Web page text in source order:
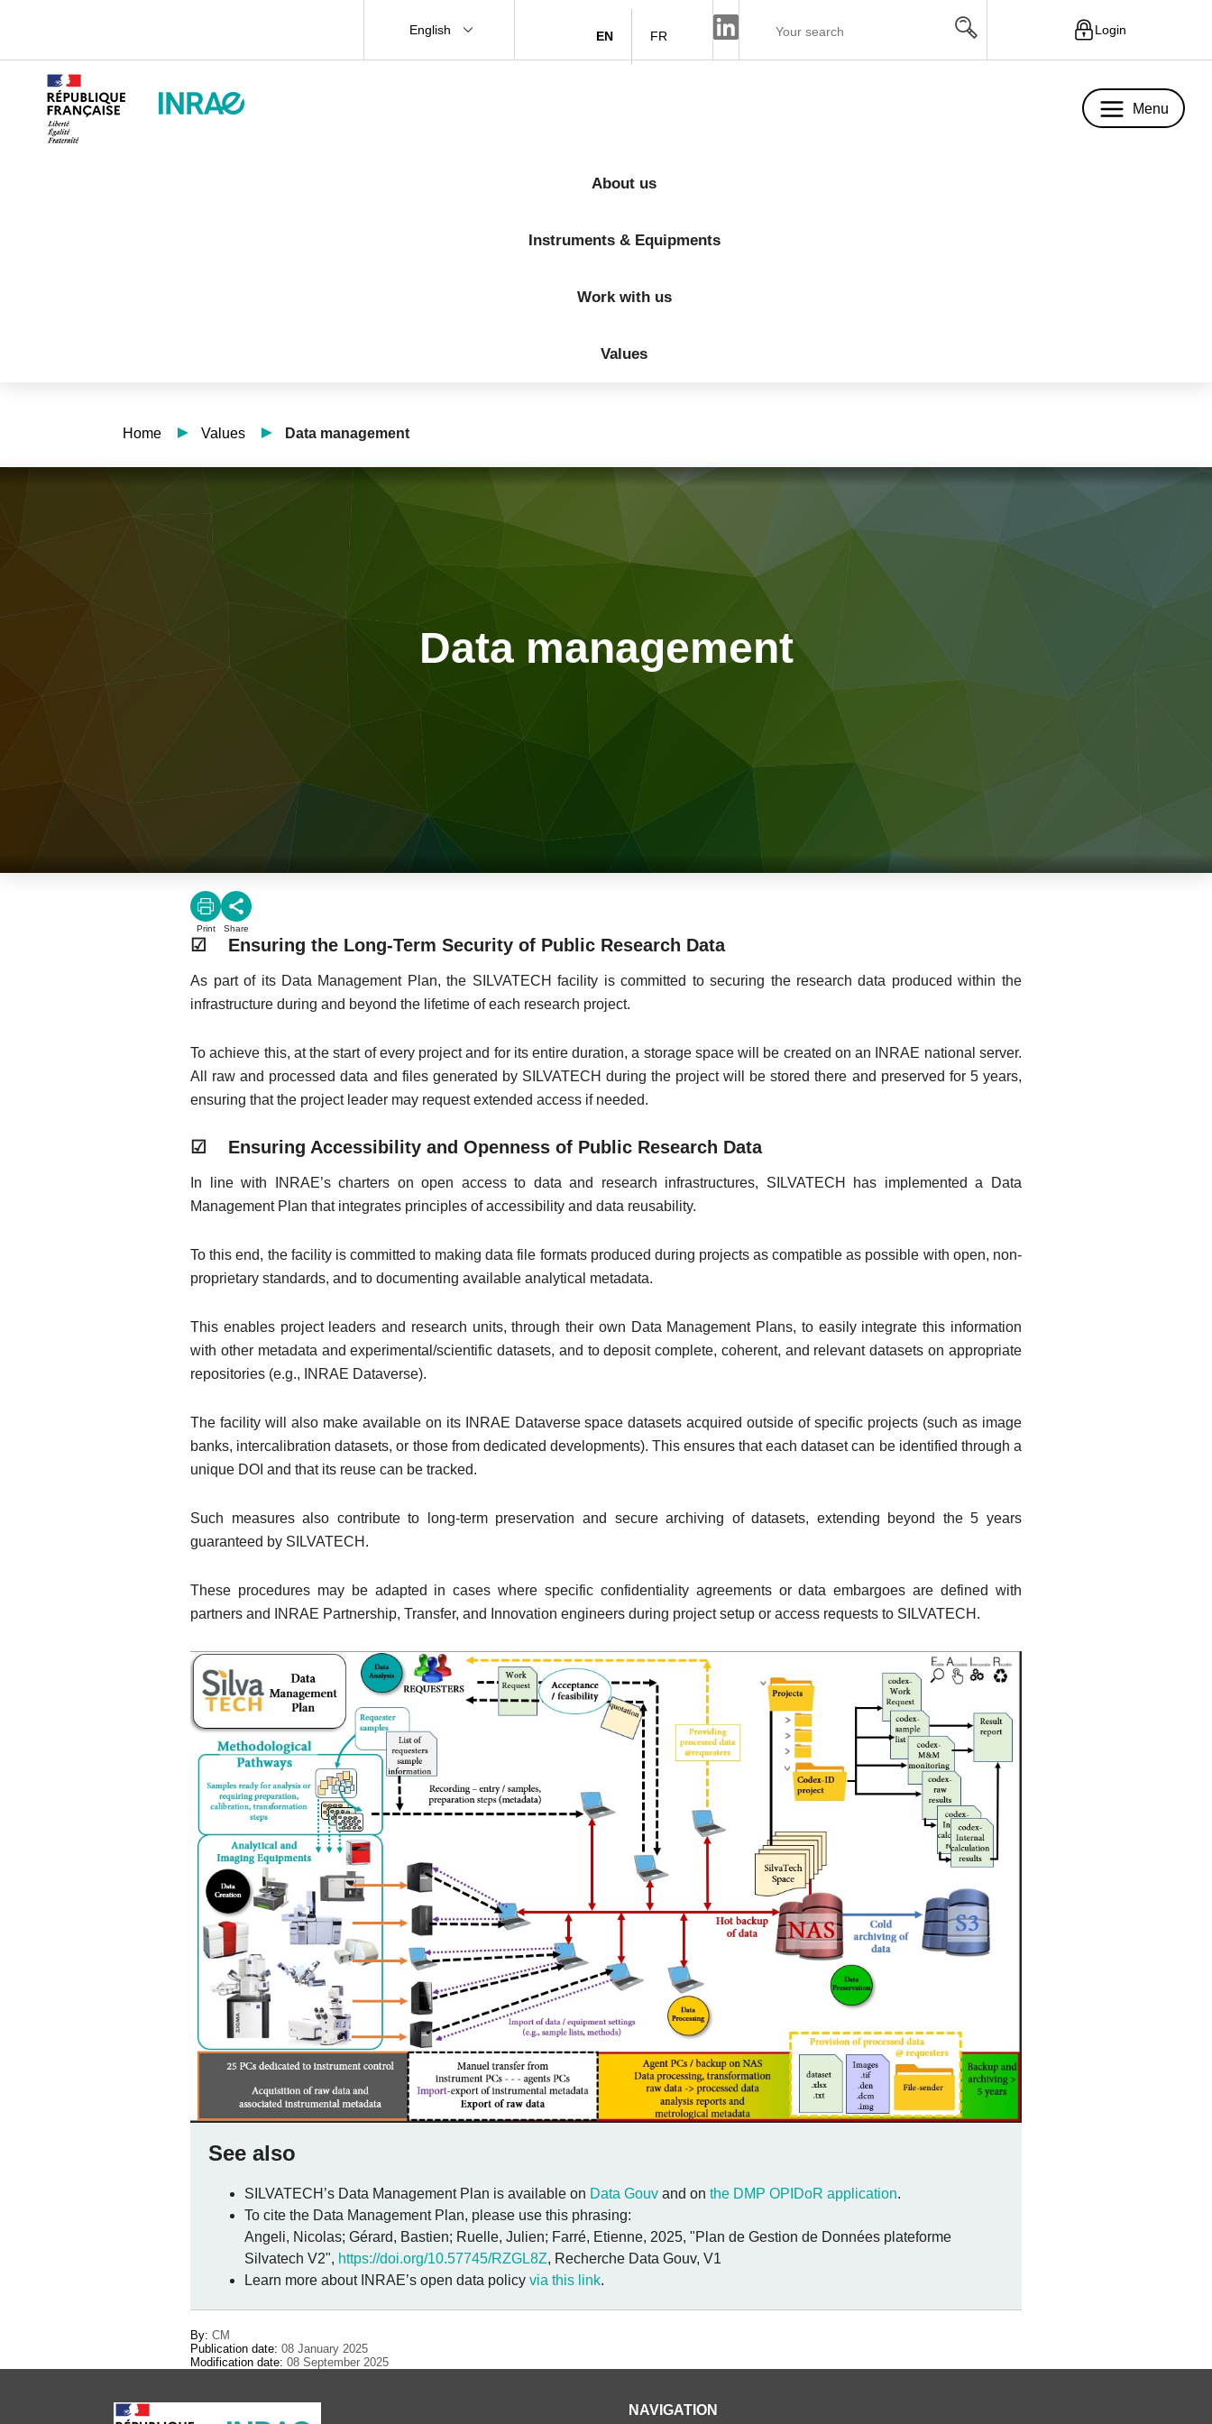
English EN FR Login
Menu
About us
Instruments & Equipments
Work with us
Values
Home Values Data management
Data management
Print Share
☑ Ensuring the Long-Term Security of Public Research Data
As part of its Data Management Plan, the SILVATECH facility is committed to securing the research data produced within the
infrastructure during and beyond the lifetime of each research project.
To achieve this, at the start of every project and for its entire duration, a storage space will be created on an INRAE national server.
All raw and processed data and files generated by SILVATECH during the project will be stored there and preserved for 5 years,
ensuring that the project leader may request extended access if needed.
☑ Ensuring Accessibility and Openness of Public Research Data
In line with INRAE’s charters on open access to data and research infrastructures, SILVATECH has implemented a Data
Management Plan that integrates principles of accessibility and data reusability.
To this end, the facility is committed to making data file formats produced during projects as compatible as possible with open, non-
proprietary standards, and to documenting available analytical metadata.
This enables project leaders and research units, through their own Data Management Plans, to easily integrate this information
with other metadata and experimental/scientific datasets, and to deposit complete, coherent, and relevant datasets on appropriate
repositories (e.g., INRAE Dataverse).
The facility will also make available on its INRAE Dataverse space datasets acquired outside of specific projects (such as image
banks, intercalibration datasets, or those from dedicated developments). This ensures that each dataset can be identified through a
unique DOI and that its reuse can be tracked.
Such measures also contribute to long-term preservation and secure archiving of datasets, extending beyond the 5 years
guaranteed by SILVATECH.
These procedures may be adapted in cases where specific confidentiality agreements or data embargoes are defined with
partners and INRAE Partnership, Transfer, and Innovation engineers during project setup or access requests to SILVATECH.
See also
SILVATECH’s Data Management Plan is available on Data Gouv and onthe DMP OPIDoR application.
To cite the Data Management Plan, please use this phrasing:
Angeli, Nicolas; Gérard, Bastien; Ruelle, Julien; Farré, Etienne, 2025, "Plan de Gestion de Données plateforme
Silvatech V2", https://doi.org/10.57745/RZGL8Z, Recherche Data Gouv, V1
Learn more about INRAE’s open data policyvia this link.
By: CM
Publication date: 08 January 2025
Modification date: 08 September 2025
NAVIGATION